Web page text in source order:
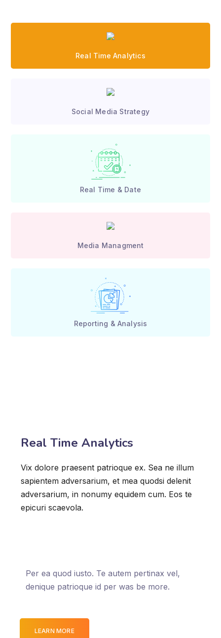
Real Time Analytics
Social Media Strategy
Real Time & Date
Media Managment
Reporting & Analysis
Real Time Analytics
Vix dolore praesent patrioque ex. Sea ne illum
sapientem adversarium, et mea quodsi delenit
adversarium, in nonumy equidem cum. Eos te
epicuri scaevola.
Per ea quod iusto. Te autem pertinax vel,
denique patrioque id per was be more.
LEARN MORE